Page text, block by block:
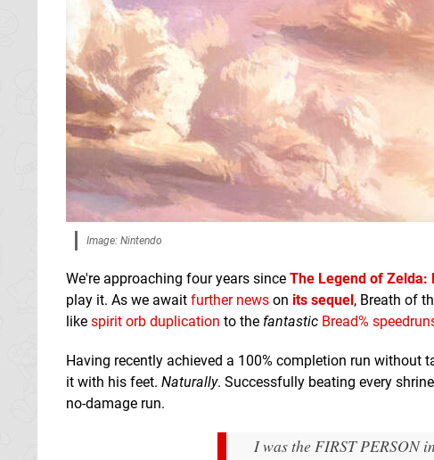
Image: Nintendo
We're approaching four years since The Legend of Zelda:
play it. As we await further news on its sequel, Breath of
like spirit orb duplication to the fantastic Bread%
Having recently achieved a 100% completion run without
it with his feet. Naturally. Successfully beating every
no-damage run.
I was the FIRST PERSON